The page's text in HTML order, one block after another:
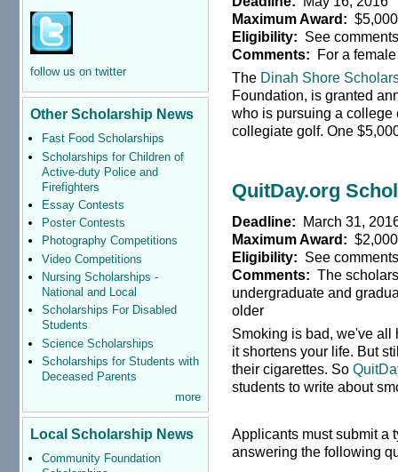
follow us on twitter
Other Scholarship News
Fast Food Scholarships
Scholarships for Children of
Active-duty Police and
Firefighters
Essay Contests
Poster Contests
Photography Competitions
Video Competitions
Nursing Scholarships -
National and Local
Scholarships For Disabled
Students
Science Scholarships
Scholarships for Students with
Deceased Parents
more
Local Scholarship News
Community Foundation
Maximum Award: $5,000
Eligibility: See
Comments: For a
The Dinah Shore
Foundation, is granted
who is pursuing a
collegiate golf. One
QuitDay.org
Deadline: March 31,
Maximum Award: $2,000
Eligibility: See
Comments: The
undergraduate and
older
Smoking is bad, we've all
it shortens your life. But
their cigarettes. So
students to write about
Applicants must submit a
answering the following